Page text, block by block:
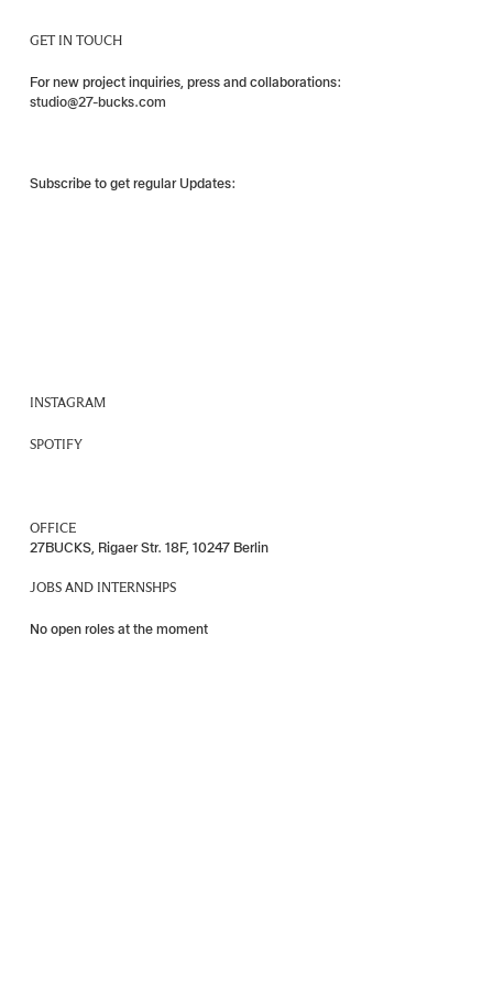
GET IN TOUCH
For new project inquiries, press and collaborations:
studio@27-bucks.com
Subscribe to get regular Updates:
INSTAGRAM
SPOTIFY
OFFICE
27BUCKS, Rigaer Str. 18F, 10247 Berlin
JOBS AND INTERNSHPS
No open roles at the moment